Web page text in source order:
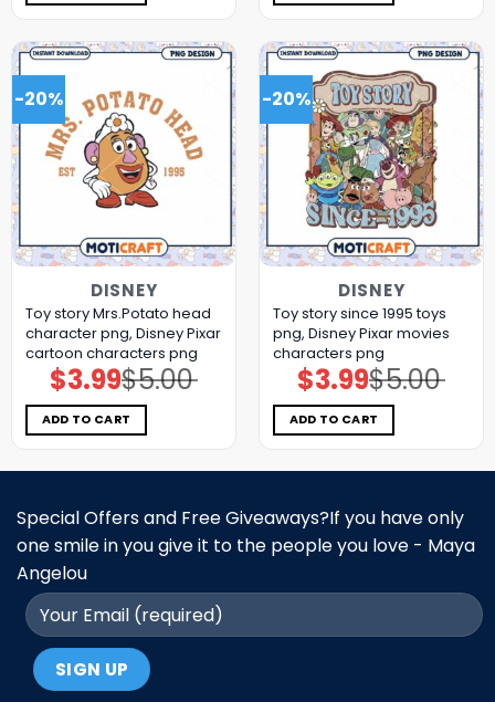
-20%
DISNEY
Toy story Mrs.Potato head
character png, Disney Pixar
cartoon characters png
$5.00
Original
price
was:
$5.00.
$3.99Current
price
is:
$3.99.
ADD TO CART
-20%
DISNEY
Toy story since 1995 toys
png, Disney Pixar movies
characters png
$5.00
Original
price
was:
$5.00.
$3.99Current
price
is:
$3.99.
ADD TO CART
Special Offers and Free Giveaways?If you have only
one smile in you give it to the people you love - Maya
Angelou